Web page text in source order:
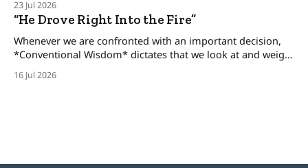
these kingdoms rested an uneasy detente, for the brothers
only pretended to get along. The one-eyed king lived in
23 Jul 2026
“He Drove Right Into the Fire”
Whenever we are confronted with an important decision,
*Conventional Wisdom* dictates that we look at and weigh
course of action. But there are certain situations when, as
16 Jul 2026